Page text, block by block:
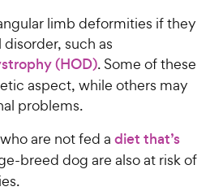
limb deformities if they
such as
(HOD). Some of these
aspect, while others may
problems.
who are not fed a diet that’s
breed dog are also at risk of